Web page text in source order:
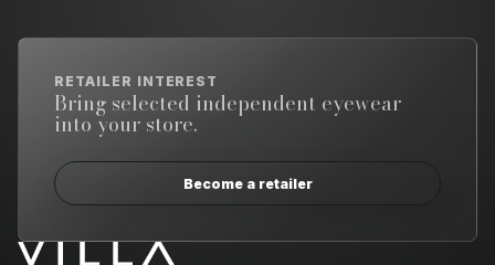
RETAILER INTEREST
Bring selected independent eyewear
into your store.
Become a retailer
Email address